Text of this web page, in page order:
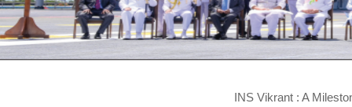
INS Vikrant : A